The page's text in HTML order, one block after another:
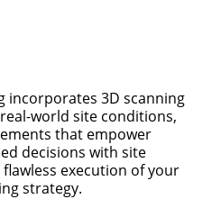
incorporates 3D scanning
world site conditions,
that empower
decisions with site
execution of your
strategy.